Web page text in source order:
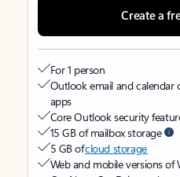
Create a
For 1 person
Outlook email and calendar
apps
Core Outlook security
15 GB of mailbox storage
5 GB ofcloud storage
Web and mobile versions of